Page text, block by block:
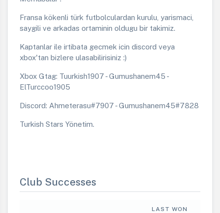
Fransa kökenli türk futbolculardan kurulu, yarismaci,
saygili ve arkadas ortaminin oldugu bir takimiz.
Kaptanlar ile irtibata gecmek icin discord veya
xbox'tan bizlere ulasabilirisiniz :)
Xbox Gtag: Tuurkish1907 - Gumushanem45 -
ElTurccoo1905
Discord: Ahmeterasu#7907 - Gumushanem45#7828
Turkish Stars Yönetim.
Club Successes
LAST WON